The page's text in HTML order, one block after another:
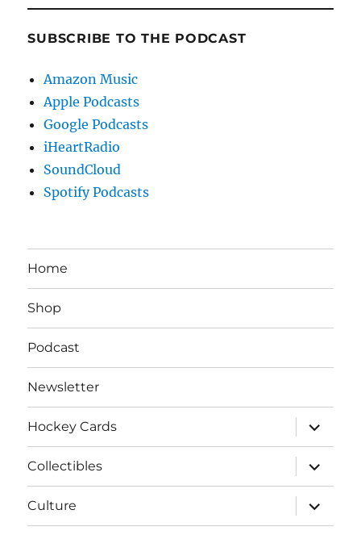
SUBSCRIBE TO THE PODCAST
Amazon Music
Apple Podcasts
Google Podcasts
iHeartRadio
SoundCloud
Spotify Podcasts
Home
Shop
Podcast
Newsletter
Hockey Cards
expand
child
menu
Collectibles
expand
child
menu
Culture
expand
child
menu